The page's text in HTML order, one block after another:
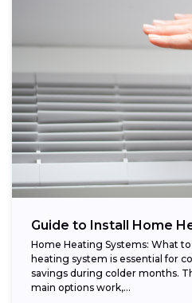
Guide to Install Home
Home Heating Systems: What
heating system is essential for
savings during colder months.
main options work,...